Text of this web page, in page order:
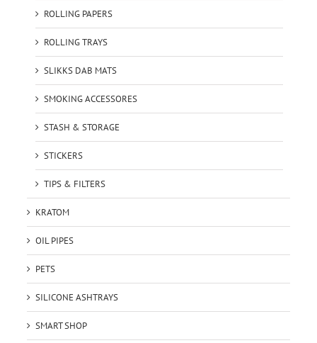
ROLLING PAPERS
ROLLING TRAYS
SLIKKS DAB MATS
SMOKING ACCESSORES
STASH & STORAGE
STICKERS
TIPS & FILTERS
KRATOM
OIL PIPES
PETS
SILICONE ASHTRAYS
SMART SHOP